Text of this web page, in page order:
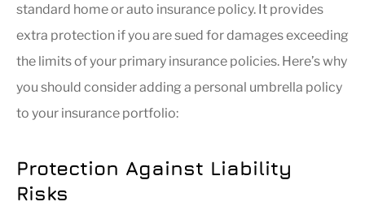
standard home or auto insurance policy. It provides
extra protection if you are sued for damages exceeding
the limits of your primary insurance policies. Here’s why
you should consider adding a personal umbrella policy
to your insurance portfolio:
Protection Against Liability
Risks